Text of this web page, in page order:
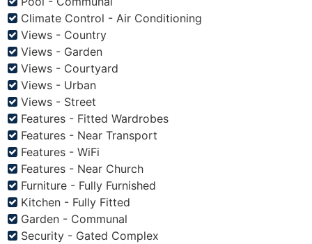
Climate Control - Air Conditioning
Views - Country
Views - Garden
Views - Courtyard
Views - Urban
Views - Street
Features - Fitted Wardrobes
Features - Near Transport
Features - WiFi
Features - Near Church
Furniture - Fully Furnished
Kitchen - Fully Fitted
Garden - Communal
Security - Gated Complex